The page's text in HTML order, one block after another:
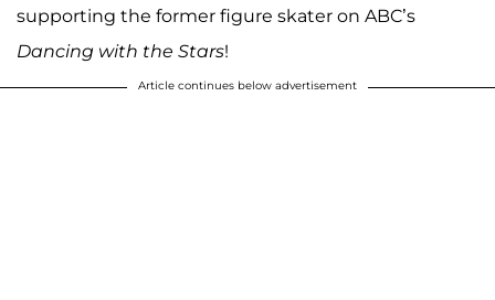
supporting the former figure skater on ABC’s
Dancing with the Stars!
Article continues below advertisement